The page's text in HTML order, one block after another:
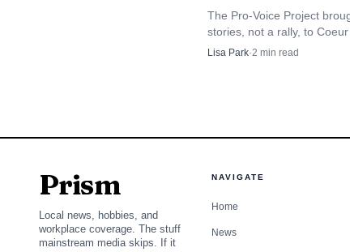
The Pro-Voice Project
stories, not a rally, to Coeur
Proposition 1 moved toward
Lisa Park·2 min read
Prism
Local news, hobbies, and
workplace coverage. The stuff
mainstream media skips. If it
NAVIGATE
Home
News